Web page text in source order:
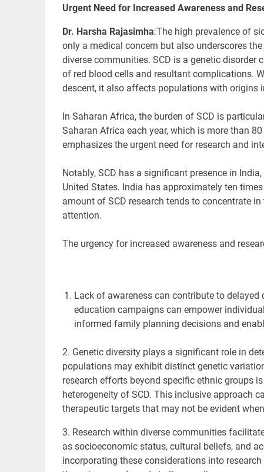
Urgent Need for Increased Awareness and
Dr. Harsha Rajasimha:The high prevalenceof
only a medical concern but also underscores
diverse communities. SCD is a genetic
of red blood cells and resultant complications.
descent, it also affects populations with origins
In Saharan Africa, the burden of SCD is
Saharan Africa each year, which is more than
emphasizes the urgent need for research and
Notably, SCD has a significant presence in
United States. India has approximately ten
amount of SCD research tends to concentrate
attention.
The urgency for increased awareness and
Lack of awareness can contribute to
education campaigns can empower
informed family planning decisions and
2. Genetic diversity plays a significant role in
populations may exhibit distinct genetic
research efforts beyond specific ethnic groups
heterogeneity of SCD. This inclusive approach
therapeutic targets that may not be evident
3. Research within diverse communities
as socioeconomic status, cultural beliefs, and
incorporating these considerations into